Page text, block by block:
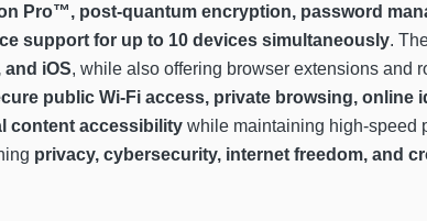
Pro™, post-quantum encryption, password
support for up to 10 devices simultaneously.
iOS, while also offering browser extensions and
public Wi-Fi access, private browsing, online
content accessibility while maintaining high-speed
privacy, cybersecurity, internet freedom, and